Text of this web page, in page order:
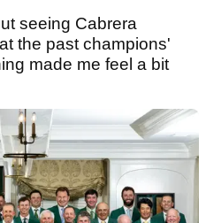
seeing Cabrera
the past champions'
made me feel a bit